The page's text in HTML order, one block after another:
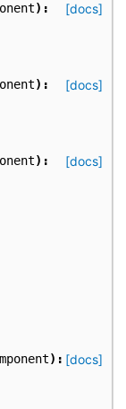
[docs]
):
[docs]
):
[docs]
):
[docs]
):